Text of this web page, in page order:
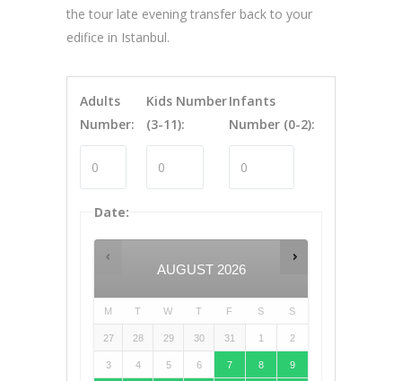
the tour late evening transfer back to your
edifice in Istanbul.
Adults
Number:
Kids Number
(3-11):
Infants
Number (0-2):
Date:
AUGUST 2026
M T W T F S S
27 28 29 30 31 1 2
3 4 5 6 7 8 9